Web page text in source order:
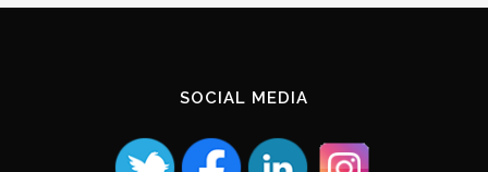
SOCIAL MEDIA